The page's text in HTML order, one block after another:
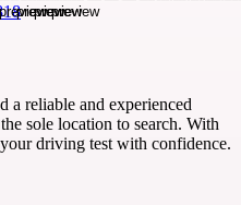
reliable and experienced
sole location to search. With
driving test with confidence.